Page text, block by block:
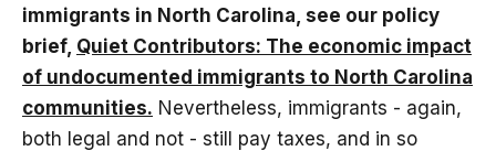
immigrants in North Carolina, see our policy
brief, Quiet Contributors: The economic impact
of undocumented immigrants to North Carolina
communities. Nevertheless, immigrants - again,
both legal and not - still pay taxes, and in so